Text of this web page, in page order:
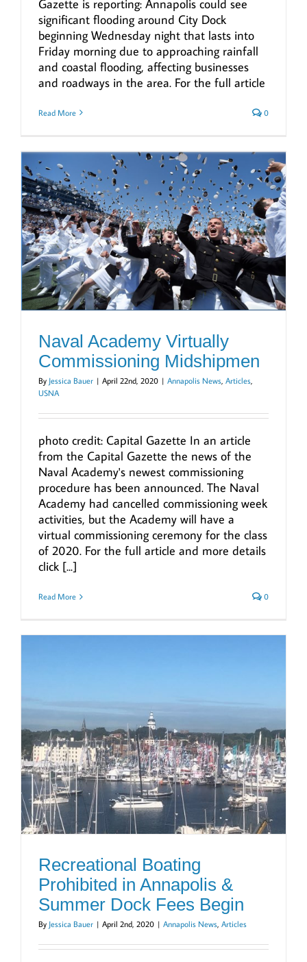
Gazette is reporting: Annapolis could see
significant flooding around City Dock
beginning Wednesday night that lasts into
Friday morning due to approaching rainfall
and coastal flooding, affecting businesses
and roadways in the area. For the full article
Read More 0
Naval Academy Virtually
Commissioning Midshipmen
By Jessica Bauer | April 22nd, 2020 | Annapolis News, Articles,
USNA
photo credit: Capital Gazette In an article
from the Capital Gazette the news of the
Naval Academy's newest commissioning
procedure has been announced. The Naval
Academy had cancelled commissioning week
activities, but the Academy will have a
virtual commissioning ceremony for the class
of 2020. For the full article and more details
click [...]
Read More 0
Recreational Boating
Prohibited in Annapolis &
Summer Dock Fees Begin
By Jessica Bauer | April 2nd, 2020 | Annapolis News Articles